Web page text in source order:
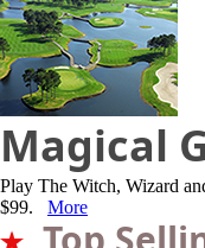
Magical
Play The Witch, Wizard
$99.
More